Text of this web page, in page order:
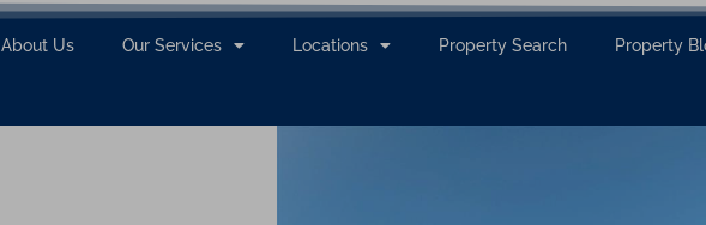
About Us Our Services Locations Property Search Property